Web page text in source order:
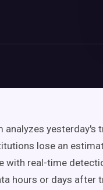
analyzes yesterday's
lose an
with real-time
hours or days after